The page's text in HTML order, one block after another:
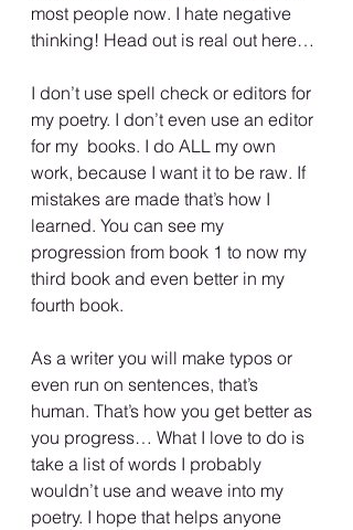
most people now. I hate negative
thinking! Head out is real out here…
I don’t use spell check or editors for
my poetry. I don’t even use an editor
for my  books. I do ALL my own
work, because I want it to be raw. If
mistakes are made that’s how I
learned. You can see my
progression from book 1 to now my
third book and even better in my
fourth book.
As a writer you will make typos or
even run on sentences, that’s
human. That’s how you get better as
you progress… What I love to do is
take a list of words I probably
wouldn’t use and weave into my
poetry. I hope that helps anyone